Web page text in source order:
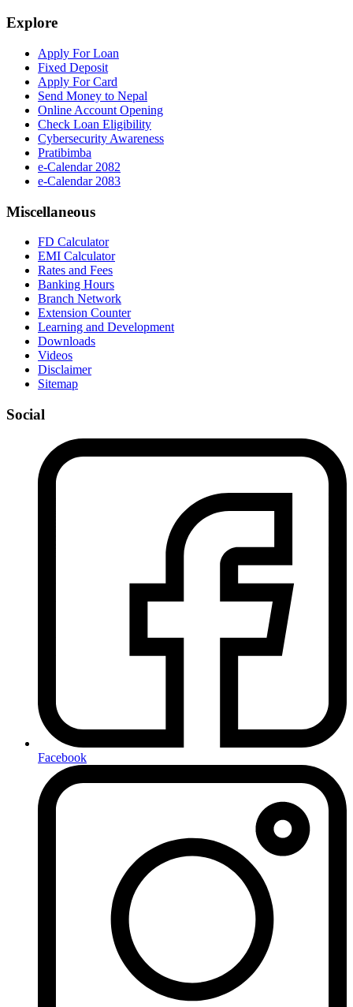
Explore
Apply For Loan
Fixed Deposit
Apply For Card
Send Money to Nepal
Online Account Opening
Check Loan Eligibility
Cybersecurity Awareness
Pratibimba
e-Calendar 2082
e-Calendar 2083
Miscellaneous
FD Calculator
EMI Calculator
Rates and Fees
Banking Hours
Branch Network
Extension Counter
Learning and Development
Downloads
Videos
Disclaimer
Sitemap
Social
Facebook